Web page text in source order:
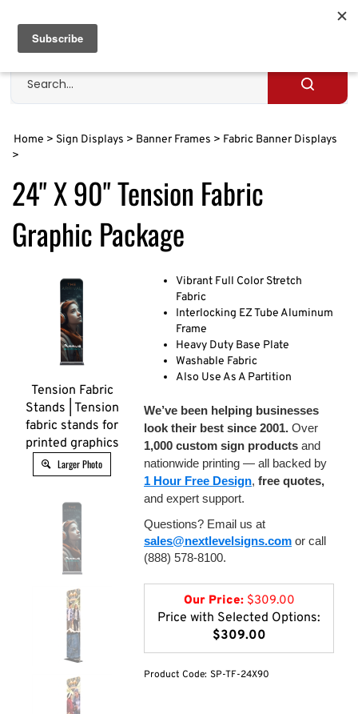
content
Search
site
Submit
Home > Sign Displays > Banner Frames > Fabric Banner Displays
>
24" X 90" Tension Fabric
Graphic Package
Tension Fabric
Stands | Tension
fabric stands for
printed graphics
Larger Photo
Vibrant Full Color Stretch
Fabric
Interlocking EZ Tube Aluminum
Frame
Heavy Duty Base Plate
Washable Fabric
Also Use As A Partition
We’ve been helping businesses
look their best since 2001. Over
1,000 custom sign products and
nationwide printing — all backed by
1 Hour Free Design, free quotes,
and expert support.
Questions? Email us at
sales@nextlevelsigns.com or call
(888) 578-8100.
Our Price:$309.00
Price with Selected Options:
$309.00
Product Code: SP-TF-24X90